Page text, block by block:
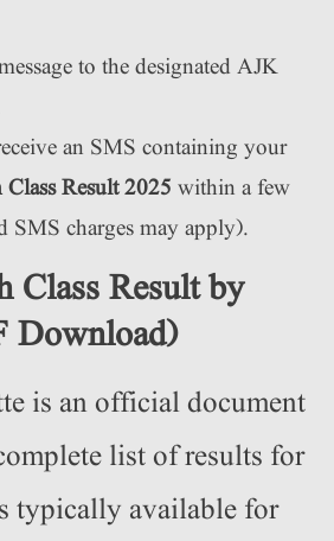
to the designated AJK
an SMS containing your
Result 2025 within a few
SMS charges may apply).
Class Result by
Download)
is an official document
list of results for
typically available for